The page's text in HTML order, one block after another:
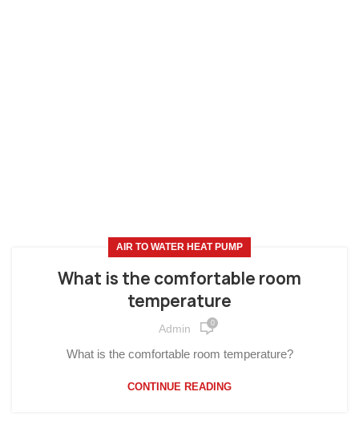
AIR TO WATER HEAT PUMP
What is the comfortable room
temperature
Admin 0
What is the comfortable room temperature?
CONTINUE READING